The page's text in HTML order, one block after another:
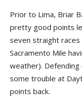
Prior to Lima, Briar
pretty good points
seven straight
Sacramento Mile
weather). Defending
some trouble at
points back.